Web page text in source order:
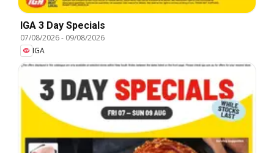
IGA 3 Day Specials
07/08/2026- 09/08/2026
IGA